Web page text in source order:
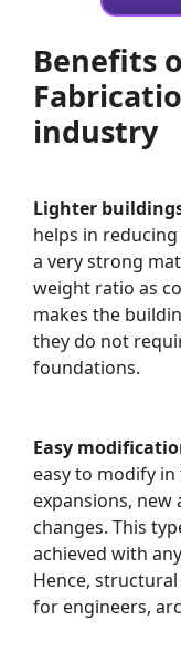
Benefits
industry
Lighter
helps in
a very strong
weight ratio as
makes the
they do not
foundations.
Easy
easy to modify
expansions,
changes. This
achieved with
Hence,
for engineers,